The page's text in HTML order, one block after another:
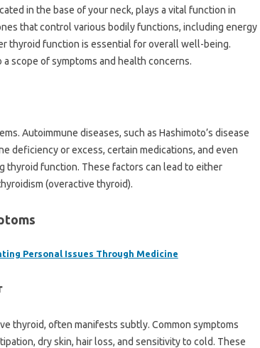
in the base of your neck, plays a vital function in
that control various bodily functions, including energy
thyroid function is essential for overall well-being.
scope of symptoms and health concerns.
Autoimmune diseases, such as Hashimoto’s disease
deficiency or excess, certain medications, and even
thyroid function. These factors can lead to either
(overactive thyroid).
Personal Issues Through Medicine
thyroid, often manifests subtly. Common symptoms
dry skin, hair loss, and sensitivity to cold. These